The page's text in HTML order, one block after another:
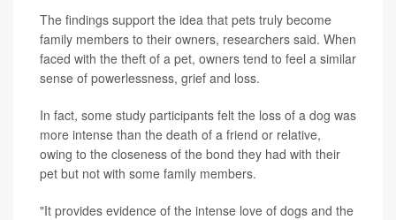
The findings support the idea that pets truly become
family members to their owners, researchers said. When
faced with the theft of a pet, owners tend to feel a similar
sense of powerlessness, grief and loss.
In fact, some study participants felt the loss of a dog was
more intense than the death of a friend or relative,
owing to the closeness of the bond they had with their
pet but not with some family members.
"It provides evidence of the intense love of dogs and the